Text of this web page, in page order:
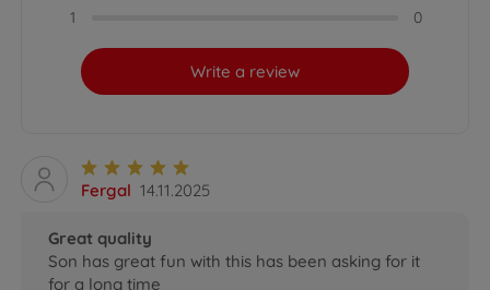
Fergal 14.11.2025
Great quality
Son has great fun with this has been asking for it
for a long time
1
0
Write a review